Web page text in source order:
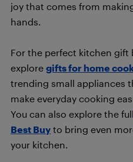
joy that comes from
hands.
For the perfect kitchen gift
explore gifts for home
trending small appliances
make everyday cooking
You can also explore the full
Best Buy to bring even
your kitchen.